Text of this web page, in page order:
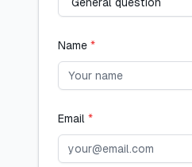
Name *
Email *